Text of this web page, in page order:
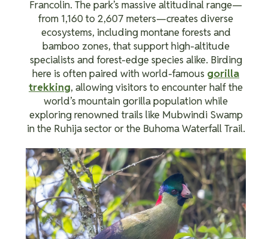
Francolin. The park’s massive altitudinal range—
from 1,160 to 2,607 meters—creates diverse
ecosystems, including montane forests and
bamboo zones, that support high-altitude
specialists and forest-edge species alike. Birding
here is often paired with world-famous gorilla
trekking, allowing visitors to encounter half the
world’s mountain gorilla population while
exploring renowned trails like Mubwindi Swamp
in the Ruhija sector or the Buhoma Waterfall Trail.